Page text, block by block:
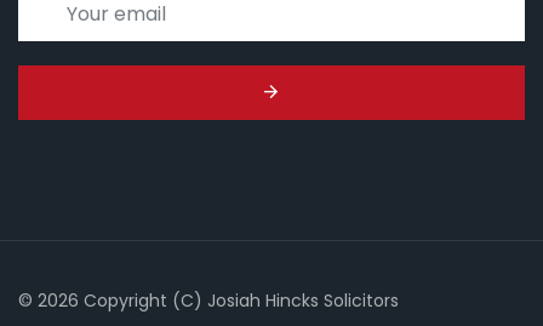
© 2026 Copyright (C) Josiah Hincks Solicitors